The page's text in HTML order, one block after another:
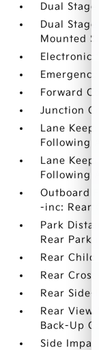
Dual
Dual
Mounted
Electronic
Forward
Junction
Lane
Following
Lane
Following
Outboard
-inc: Rear
Park
Rear
Rear Child
Rear
Rear Side-
Rear View
Back-Up
Side